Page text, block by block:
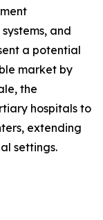
and
a potential
market by
the
hospitals to
extending
settings.